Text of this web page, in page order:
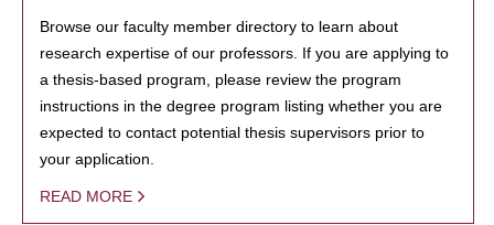
Browse our faculty member directory to learn about
research expertise of our professors. If you are applying to
a thesis-based program, please review the program
instructions in the degree program listing whether you are
expected to contact potential thesis supervisors prior to
your application.
READ MORE